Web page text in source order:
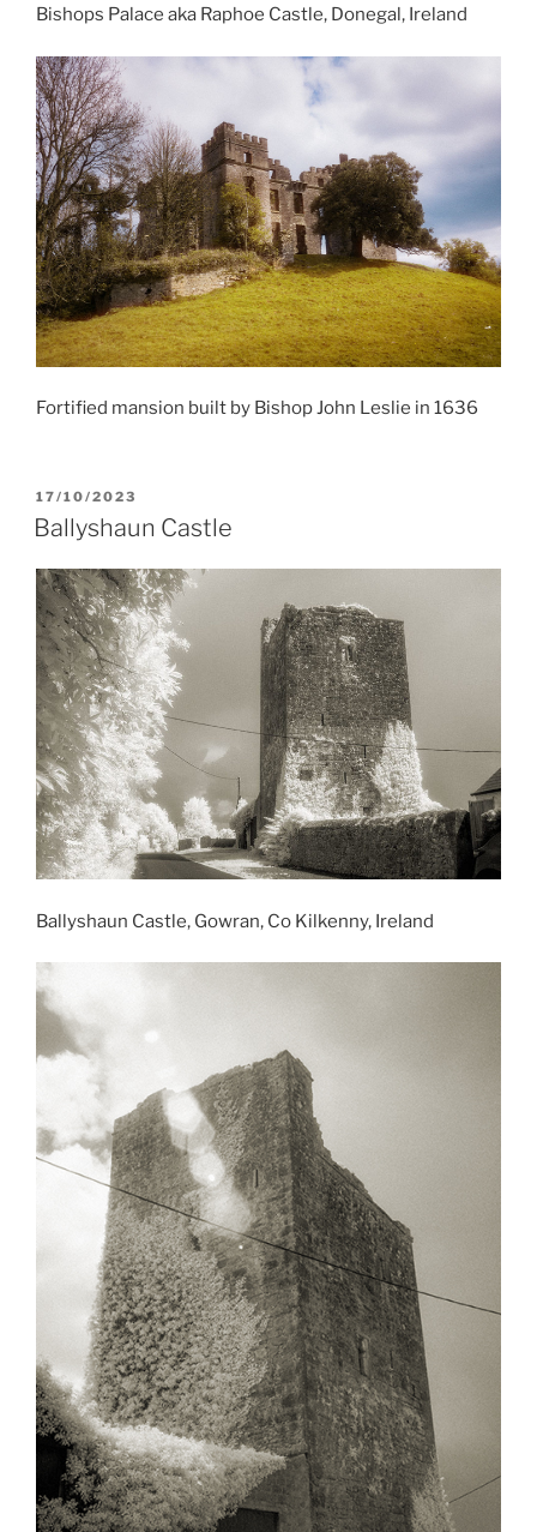
Bishops Palace aka Raphoe Castle, Donegal, Ireland
Fortified mansion built by Bishop John Leslie in 1636
POSTED
ON
17/10/2023
Ballyshaun Castle
Ballyshaun Castle, Gowran, Co Kilkenny, Ireland